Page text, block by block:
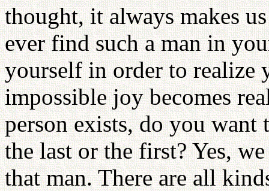
thought, it always makes
ever find such a man in
yourself in order to realize
impossible joy becomes
person exists, do you
the last or the first? Yes,
that man. There are all